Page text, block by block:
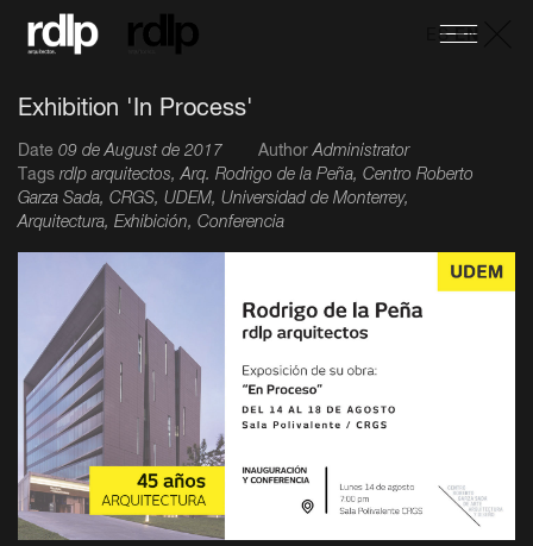
ES-EN
Exhibition 'In Process'
Date 09 de August de 2017 AuthorAdministrator
Tags rdlp arquitectos, Arq. Rodrigo de la Peña, Centro Roberto
Garza Sada, CRGS, UDEM, Universidad de Monterrey,
Arquitectura, Exhibición, Conferencia